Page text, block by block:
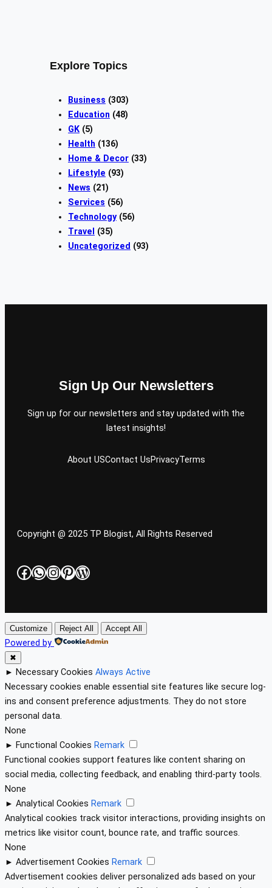
Explore Topics
Business (303)
Education (48)
GK (5)
Health (136)
Home & Decor (33)
Lifestyle (93)
News (21)
Services (56)
Technology(56)
Travel
(35)
Uncategorized (93)
Sign Up Our Newsletters
Sign up for our newsletters and stay updated with the
latest insights!
About USContact UsPrivacyTerms
Copyright @ 2025 TP Blogist, All Rights Reserved
Facebook
WhatsApp
Instagram
Pinterest
WordPress
Customize Reject All Accept All
Powered by
✖
► Necessary Cookies Always Active
Necessary cookies enable essential site features like secure log-
ins and consent preference adjustments. They do not store
personal data.
None
► Functional Cookies Remark
Functional cookies support features like content sharing on
social media, collecting feedback, and enabling third-party tools.
None
► Analytical Cookies Remark
Analytical cookies track visitor interactions, providing insights on
metrics like visitor count, bounce rate, and traffic sources.
None
► Advertisement Cookies Remark
Advertisement cookies deliver personalized ads based on your